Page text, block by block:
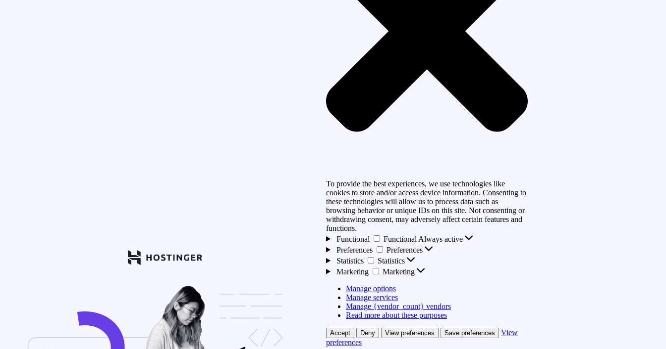
To provide the best experiences, we use technologies like
cookies to store and/or access device information. Consenting to
these technologies will allow us to process data such as
browsing behavior or unique IDs on this site. Not consenting or
withdrawing consent, may adversely affect certain features and
functions.
Functional
Functional Always active
Preferences
Preferences
Statistics
Statistics
Marketing
Marketing
Manage options
Manage services
Manage {vendor_count} vendors
Read more about these purposes
Accept Deny View preferences Save preferences
View
preferences